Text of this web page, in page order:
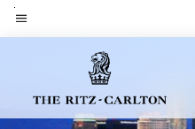
Skip
toMenu text